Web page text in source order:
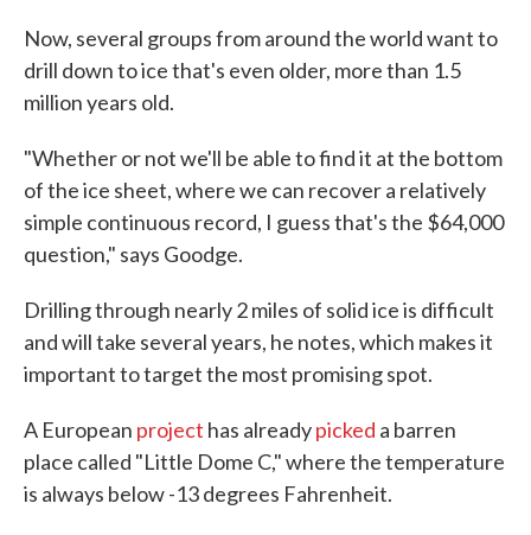
Now, several groups from around the world want to
drill down to ice that's even older, more than 1.5
million years old.
"Whether or not we'll be able to find it at the bottom
of the ice sheet, where we can recover a relatively
simple continuous record, I guess that's the $64,000
question," says Goodge.
Drilling through nearly 2 miles of solid ice is difficult
and will take several years, he notes, which makes it
important to target the most promising spot.
A European project has alreadypicked a barren
place called "Little Dome C," where the temperature
is always below -13 degrees Fahrenheit.